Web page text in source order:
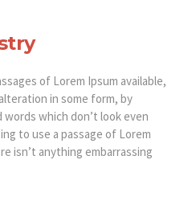
of Lorem Ipsum available,
in some form, by
which don’t look even
to use a passage of Lorem
isn’t anything embarrassing